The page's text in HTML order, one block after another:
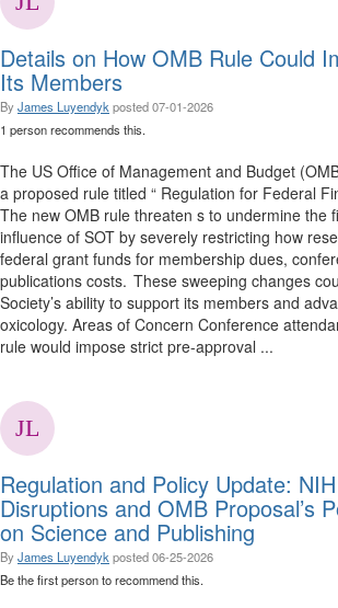
Details on How OMB Rule Could
Its Members
By James Luyendyk posted07-01-2026
1 person recommends this.
The US Office of Management and Budget
a proposed rule titled “ Regulation for Federal
The new OMB rule threaten s to undermine the
influence of SOT by severely restricting how
federal grant funds for membership dues,
publications costs. These sweeping changes
Society’s ability to support its members and
oxicology. Areas of Concern Conference
rule would impose strict pre-approval ...
Regulation and Policy Update:
Disruptions and OMB Proposal’s
on Science and Publishing
By James Luyendyk posted06-25-2026
Be the first person to recommend this.